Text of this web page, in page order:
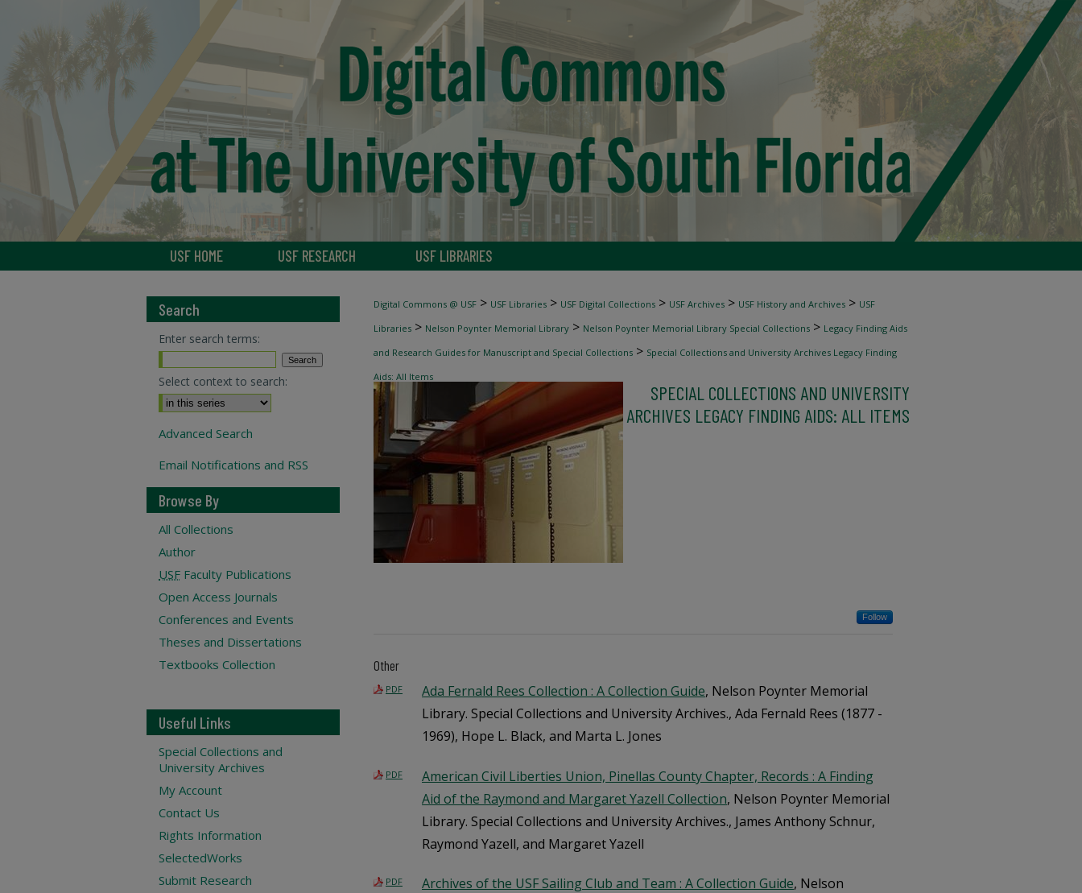
USF HOME USF RESEARCH USF LIBRARIES
Digital Commons @ USF > USF Libraries > USF Digital Collections > USF Archives > USF History and Archives > USF
Libraries > Nelson Poynter Memorial Library > Nelson Poynter Memorial Library Special Collections > Legacy Finding Aids
and Research Guides for Manuscript and Special Collections > Special Collections and University Archives Legacy Finding
Aids: All Items
SPECIAL COLLECTIONS AND UNIVERSITY
ARCHIVES LEGACY FINDING AIDS: ALL ITEMS
Follow
Other
PDF Ada Fernald Rees Collection : A Collection Guide, Nelson Poynter Memorial
Library. Special Collections and University Archives., Ada Fernald Rees (1877 -
1969), Hope L. Black, and Marta L. Jones
PDF
American Civil Liberties Union, Pinellas County Chapter, Records : A Finding
Aid of the Raymond and Margaret Yazell Collection, Nelson Poynter Memorial
Library. Special Collections and University Archives., James Anthony Schnur,
Raymond Yazell, and Margaret Yazell
PDF Archives of the USF Sailing Club and Team : A Collection Guide, Nelson
Search
Enter search terms:
Select context to search:
Advanced Search
Email Notifications and RSS
Browse By
All Collections
Author
USF Faculty Publications
Open Access Journals
Conferences and Events
Theses and Dissertations
Textbooks Collection
Useful Links
Special Collections and
University Archives
My Account
Contact Us
Rights Information
SelectedWorks
Submit Research